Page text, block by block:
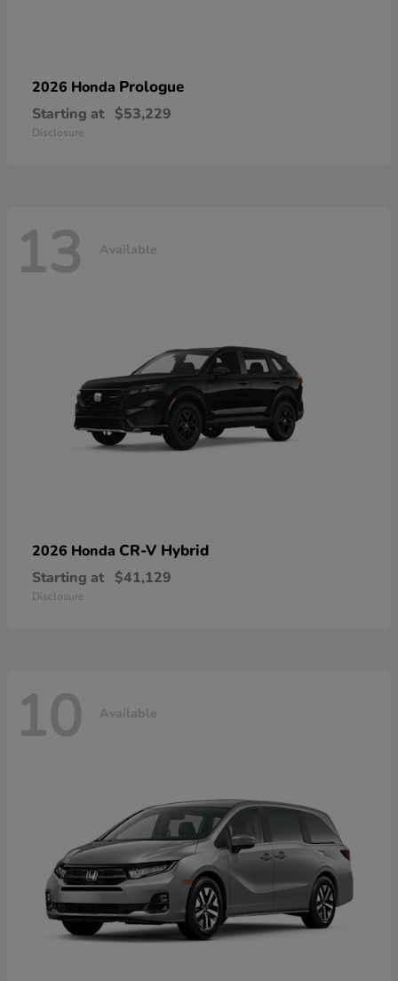
2026 Honda Prologue
Starting at $53,229
Disclosure
13 Available
2026 Honda CR-V Hybrid
Starting at $41,129
Disclosure
10 Available